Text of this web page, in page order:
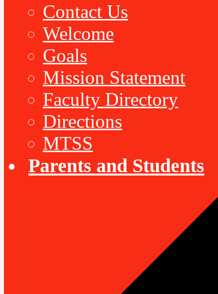
Contact Us
Welcome
Goals
Mission Statement
Faculty Directory
Directions
MTSS
Parents and Students